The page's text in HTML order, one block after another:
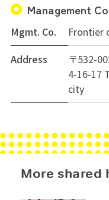
Management
Mgmt. Co.
Frontier
Address
〒532-
4-16-17
city
More shared